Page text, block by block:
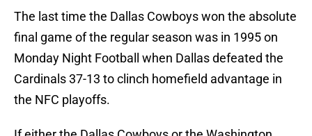
The last time the Dallas Cowboys won the absolute
final game of the regular season was in 1995 on
Monday Night Football when Dallas defeated the
Cardinals 37-13 to clinch homefield advantage in
the NFC playoffs.